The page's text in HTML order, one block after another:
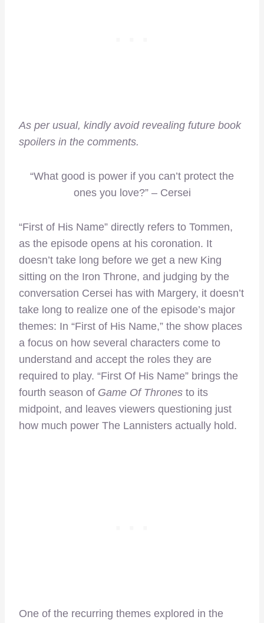
As per usual, kindly avoid revealing future book
spoilers in the comments.
“What good is power if you can’t protect the
ones you love?” – Cersei
“First of His Name” directly refers to Tommen,
as the episode opens at his coronation. It
doesn’t take long before we get a new King
sitting on the Iron Throne, and judging by the
conversation Cersei has with Margery, it doesn’t
take long to realize one of the episode’s major
themes: In “First of His Name,” the show places
a focus on how several characters come to
understand and accept the roles they are
required to play. “First Of His Name” brings the
fourth season of Game Of Thrones to its
midpoint, and leaves viewers questioning just
how much power The Lannisters actually hold.
One of the recurring themes explored in the